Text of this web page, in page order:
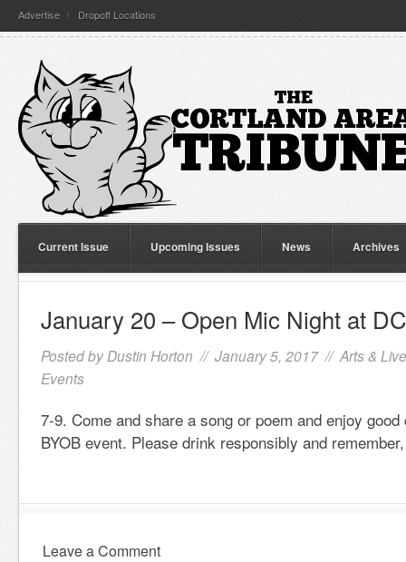
Advertise Dropoff Locations
Current Issue Upcoming Issues News Archives
January 20 – Open Mic Night at
Posted by Dustin Horton // January 5, 2017 // Arts &
Events
7-9. Come and share a song or poem and enjoy
BYOB event. Please drink responsibly and
Leave a Comment